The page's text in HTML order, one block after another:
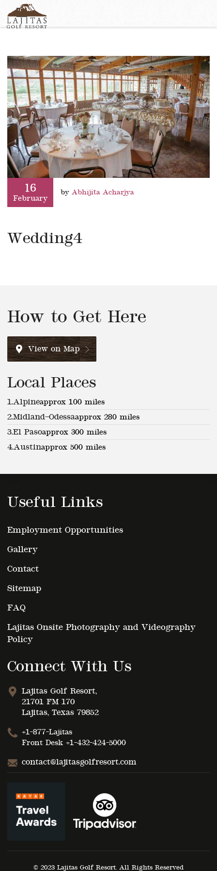
+1-877-Lajitas
English
German
Italian
16
February
by Abhijita Acharjya
Wedding4
How to Get Here
View on Map
Local Places
1.Alpineapprox 100 miles
2.Midland–Odessaapprox 280 miles
3.El Pasoapprox 300 miles
4.Austinapprox 500 miles
Useful Links
Employment Opportunities
Gallery
Contact
Sitemap
FAQ
Lajitas Onsite Photography and Videography
Policy
Connect With Us
Lajitas Golf Resort,
21701 FM 170
Lajitas, Texas 79852
+1-877-Lajitas
Front Desk +1-432-424-5000
contact@lajitasgolfresort.com
© 2023 Lajitas Golf Resort. All Rights Reserved